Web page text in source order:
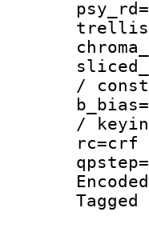
/
/
rc=crf